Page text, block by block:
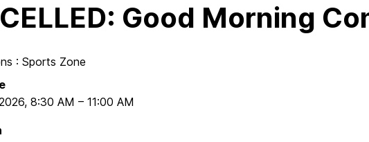
Good Morning
: Sports Zone
, 8:30 AM – 11:00 AM